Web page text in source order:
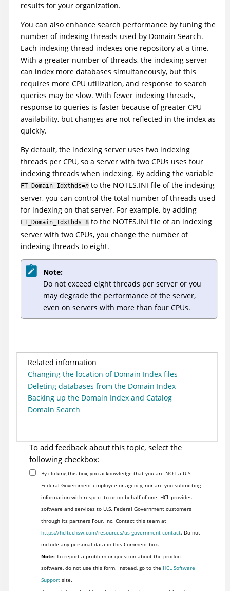
results for your organization.
You can also enhance search performance by tuning the
number of indexing threads used by Domain Search.
Each indexing thread indexes one repository at a time.
With a greater number of threads, the indexing server
can index more databases simultaneously, but this
requires more CPU utilization, and response to search
queries may be slow. With fewer indexing threads,
response to queries is faster because of greater CPU
availability, but changes are not reflected in the index as
quickly.
By default, the indexing server uses two indexing
threads per CPU, so a server with two CPUs uses four
indexing threads when indexing. By adding the variable
FT_Domain_Idxthds=n to the NOTES.INI file of the indexing
server, you can control the total number of threads used
for indexing on that server. For example, by adding
FT_Domain_Idxthds=8 to the NOTES.INI file of an indexing
server with two CPUs, you change the number of
indexing threads to eight.
Note:
Do not exceed eight threads per server or you
may degrade the performance of the server,
even on servers with more than four CPUs.
Related information
Changing the location of Domain Index files
Deleting databases from the Domain Index
Backing up the Domain Index and Catalog
Domain Search
To add feedback about this topic, select the
following checkbox:
By clicking this box, you acknowledge that you are NOT a U.S.
Federal Government employee or agency, nor are you submitting
information with respect to or on behalf of one. HCL provides
software and services to U.S. Federal Government customers
through its partners Four, Inc. Contact this team at
https://hcltechsw.com/resources/us-government-contact. Do not
include any personal data in this Comment box.
Note:To report a problem or question about the product
software, do not use this form. Instead, go to the HCL Software
Supportsite.